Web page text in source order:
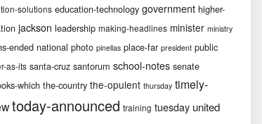
solutions education-technology government higher-
jackson leadership making-headlines minister ministry
ended national photo pinellas place-far president public
as-its santa-cruz santorum school-notes senate
which the-country the-opulent thursday timely-
today-announced training tuesday united